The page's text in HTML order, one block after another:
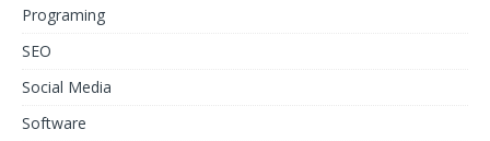
Programing
SEO
Social Media
Software